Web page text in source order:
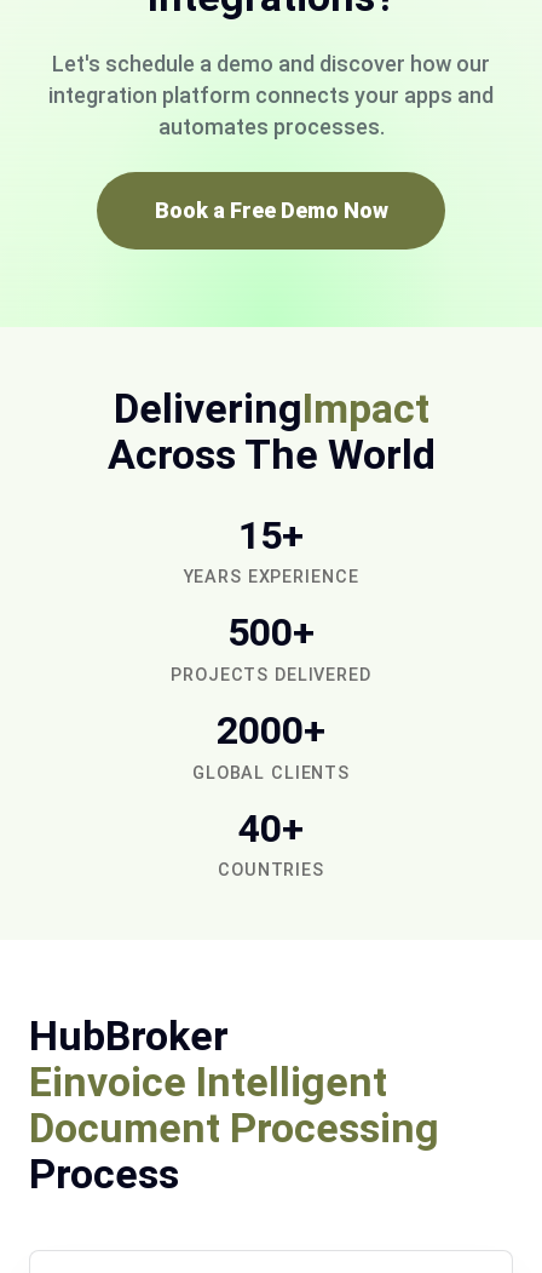
Let's schedule a demo and discover how our
integration platform connects your apps and
automates processes.
Book a Free Demo Now
DeliveringImpact
Across The World
15+
YEARS EXPERIENCE
500+
PROJECTS DELIVERED
2000+
GLOBAL CLIENTS
40+
COUNTRIES
HubBroker
Einvoice Intelligent
Document Processing
Process